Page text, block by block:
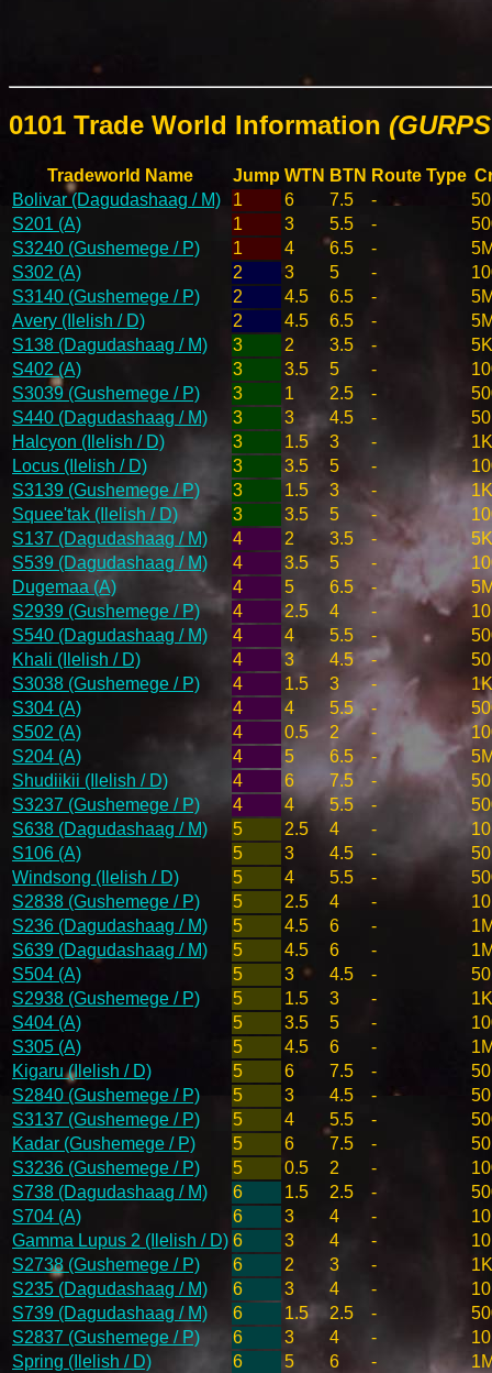
0101 Trade World Information
Tradeworld Name Jump WTN BTN Route Type
Bolivar (Dagudashaag / M)
1 6 7.5 -
S201 (A)
1 3 5.5 -
S3240 (Gushemege / P)
1 4 6.5 -
S302 (A)
2 3 5 -
S3140 (Gushemege / P)
2 4.5 6.5 -
Avery (Ilelish / D)
2 4.5 6.5 -
S138 (Dagudashaag / M)
3 2 3.5 -
S402 (A)
3 3.5 5 -
S3039 (Gushemege / P)
3 1 2.5 -
S440 (Dagudashaag / M)
3 3 4.5 -
Halcyon (Ilelish / D)
3 1.5 3 -
Locus (Ilelish / D)
3 3.5 5 -
S3139 (Gushemege / P)
3 1.5 3 -
Squee'tak (Ilelish / D)
3 3.5 5 -
S137 (Dagudashaag / M)
4 2 3.5 -
S539 (Dagudashaag / M)
4 3.5 5 -
Dugemaa (A)
4 5 6.5 -
S2939 (Gushemege / P)
4 2.5 4 -
S540 (Dagudashaag / M)
4 4 5.5 -
Khali (Ilelish / D)
4 3 4.5 -
S3038 (Gushemege / P)
4 1.5 3 -
S304 (A)
4 4 5.5 -
S502 (A)
4 0.5 2 -
S204 (A)
4 5 6.5 -
Shudiikii (Ilelish / D)
4 6 7.5 -
S3237 (Gushemege / P)
4 4 5.5 -
S638 (Dagudashaag / M)
5 2.5 4 -
S106 (A)
5 3 4.5 -
Windsong (Ilelish / D)
5 4 5.5 -
S2838 (Gushemege / P)
5 2.5 4 -
S236 (Dagudashaag / M)
5 4.5 6 -
S639 (Dagudashaag / M)
5 4.5 6 -
S504 (A)
5 3 4.5 -
S2938 (Gushemege / P)
5 1.5 3 -
S404 (A)
5 3.5 5 -
S305 (A)
5 4.5 6 -
Kigaru (Ilelish / D)
5 6 7.5 -
S2840 (Gushemege / P)
5 3 4.5 -
S3137 (Gushemege / P)
5 4 5.5 -
Kadar (Gushemege / P)
5 6 7.5 -
S3236 (Gushemege / P)
5 0.5 2 -
S738 (Dagudashaag / M)
6 1.5 2.5 -
S704 (A)
6 3 4 -
Gamma Lupus 2 (Ilelish / D) 6 3 4 -
S2738 (Gushemege / P)
6 2 3 -
S235 (Dagudashaag / M)
6 3 4 -
S739 (Dagudashaag / M)
6 1.5 2.5 -
S2837 (Gushemege / P)
6 3 4 -
Spring (Ilelish / D)
6 5 6 -